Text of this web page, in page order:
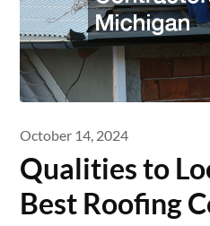
October 14, 2024
Qualities to
Best Roofing